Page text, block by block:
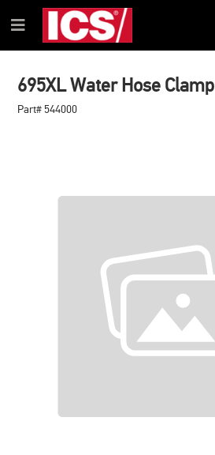
TO
CONTENT
TO
NAVIGATION
MENU
Menu
695XL Water Hose Clamp
Part# 544000